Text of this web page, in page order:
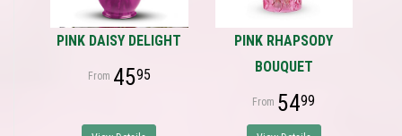
PINK DAISY DELIGHT
4595
PINK RHAPSODY
BOUQUET
5499